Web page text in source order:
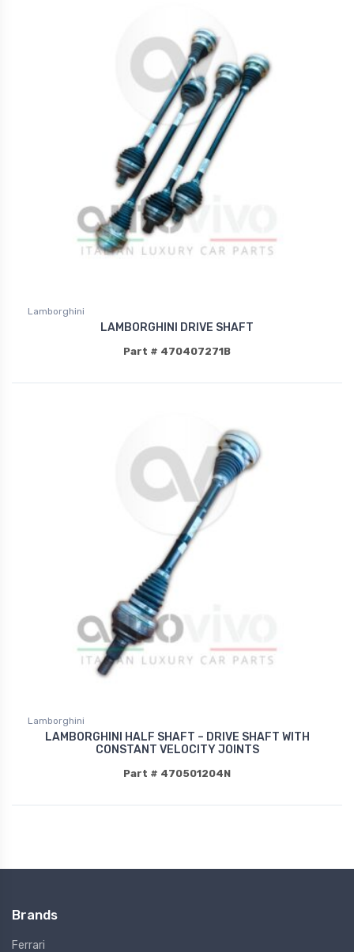
Lamborghini
LAMBORGHINI DRIVE SHAFT
Part # 470407271B
Lamborghini
LAMBORGHINI HALF SHAFT – DRIVE SHAFT WITH
CONSTANT VELOCITY JOINTS
Part # 470501204N
Brands
Ferrari